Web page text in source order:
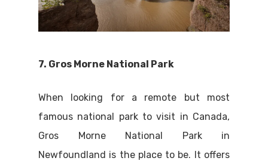
7. Gros Morne National Park
When looking for a remote but most
famous national park to visit in Canada,
Gros Morne National Park in
Newfoundland is the place to be. It offers